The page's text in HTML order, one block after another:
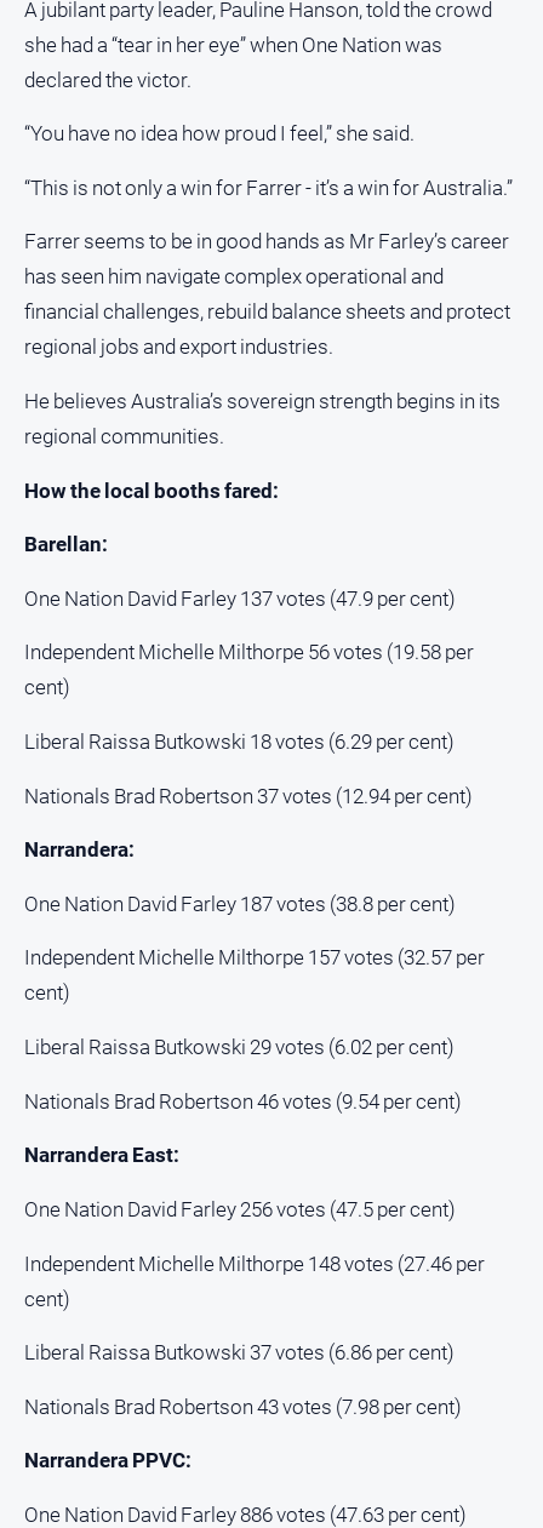
A jubilant party leader, Pauline Hanson, told the crowd
she had a “tear in her eye” when One Nation was
declared the victor.
“You have no idea how proud I feel,” she said.
“This is not only a win for Farrer - it’s a win for Australia.”
Farrer seems to be in good hands as Mr Farley’s career
has seen him navigate complex operational and
financial challenges, rebuild balance sheets and protect
regional jobs and export industries.
He believes Australia’s sovereign strength begins in its
regional communities.
How the local booths fared:
Barellan:
One Nation David Farley 137 votes (47.9 per cent)
Independent Michelle Milthorpe 56 votes (19.58 per
cent)
Liberal Raissa Butkowski 18 votes (6.29 per cent)
Nationals Brad Robertson 37 votes (12.94 per cent)
Narrandera:
One Nation David Farley 187 votes (38.8 per cent)
Independent Michelle Milthorpe 157 votes (32.57 per
cent)
Liberal Raissa Butkowski 29 votes (6.02 per cent)
Nationals Brad Robertson 46 votes (9.54 per cent)
Narrandera East:
One Nation David Farley 256 votes (47.5 per cent)
Independent Michelle Milthorpe 148 votes (27.46 per
cent)
Liberal Raissa Butkowski 37 votes (6.86 per cent)
Nationals Brad Robertson 43 votes (7.98 per cent)
Narrandera PPVC:
One Nation David Farley 886 votes (47.63 per cent)